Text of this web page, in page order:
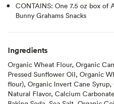
CONTAINS: One 7.5 oz box of
Bunny Grahams Snacks
Ingredients
Organic Wheat Flour, Organic
Pressed Sunflower Oil, Organic
flour), Organic Invert Cane
Natural Flavor, Calcium